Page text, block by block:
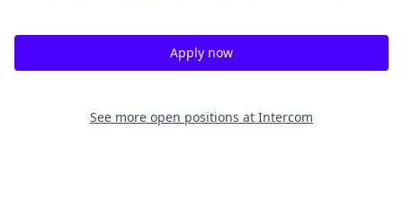
Apply now
See more open positions at Intercom